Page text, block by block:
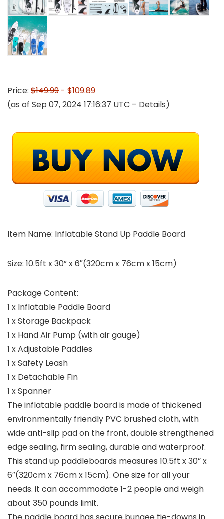
Price: $149.99 - $109.89
(as of Sep 07, 2024 17:16:37 UTC – Details)
Item Name: Inflatable Stand Up Paddle Board
Size: 10.5ft x 30” x 6″(320cm x 76cm x 15cm)
Package Content:
1 x Inflatable Paddle Board
1 x Storage Backpack
1 x Hand Air Pump (with air gauge)
1 x Adjustable Paddles
1 x Safety Leash
1 x Detachable Fin
1 x Spanner
The inflatable paddle board is made of thickened
environmentally friendly PVC brushed cloth, with
wide anti-slip pad on the front, double strengthened
edge sealing, firm sealing, durable and waterproof.
This stand up paddleboards measures 10.5ft x 30” x
6″(320cm x 76cm x 15cm). One size for all your
needs. it can accommodate 1-2 people and weigh
about 350 pounds limit.